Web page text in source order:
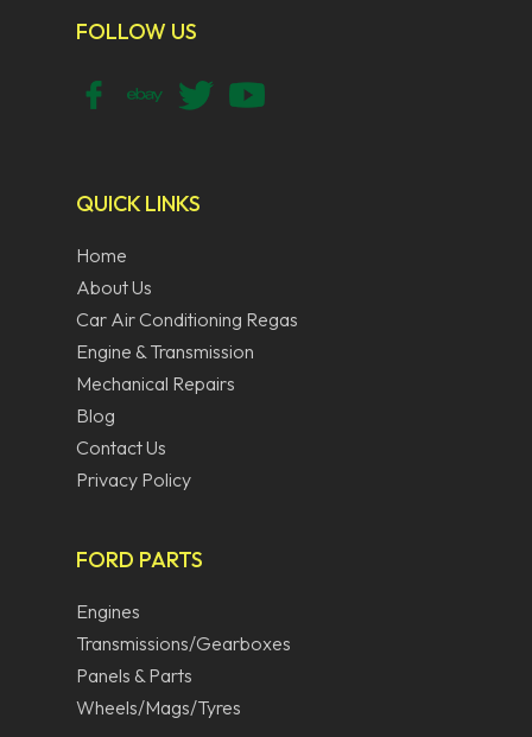
FOLLOW US
QUICK LINKS
Home
About Us
Car Air Conditioning Regas
Engine & Transmission
Mechanical Repairs
Blog
Contact Us
Privacy Policy
FORD PARTS
Engines
Transmissions/Gearboxes
Panels & Parts
Wheels/Mags/Tyres